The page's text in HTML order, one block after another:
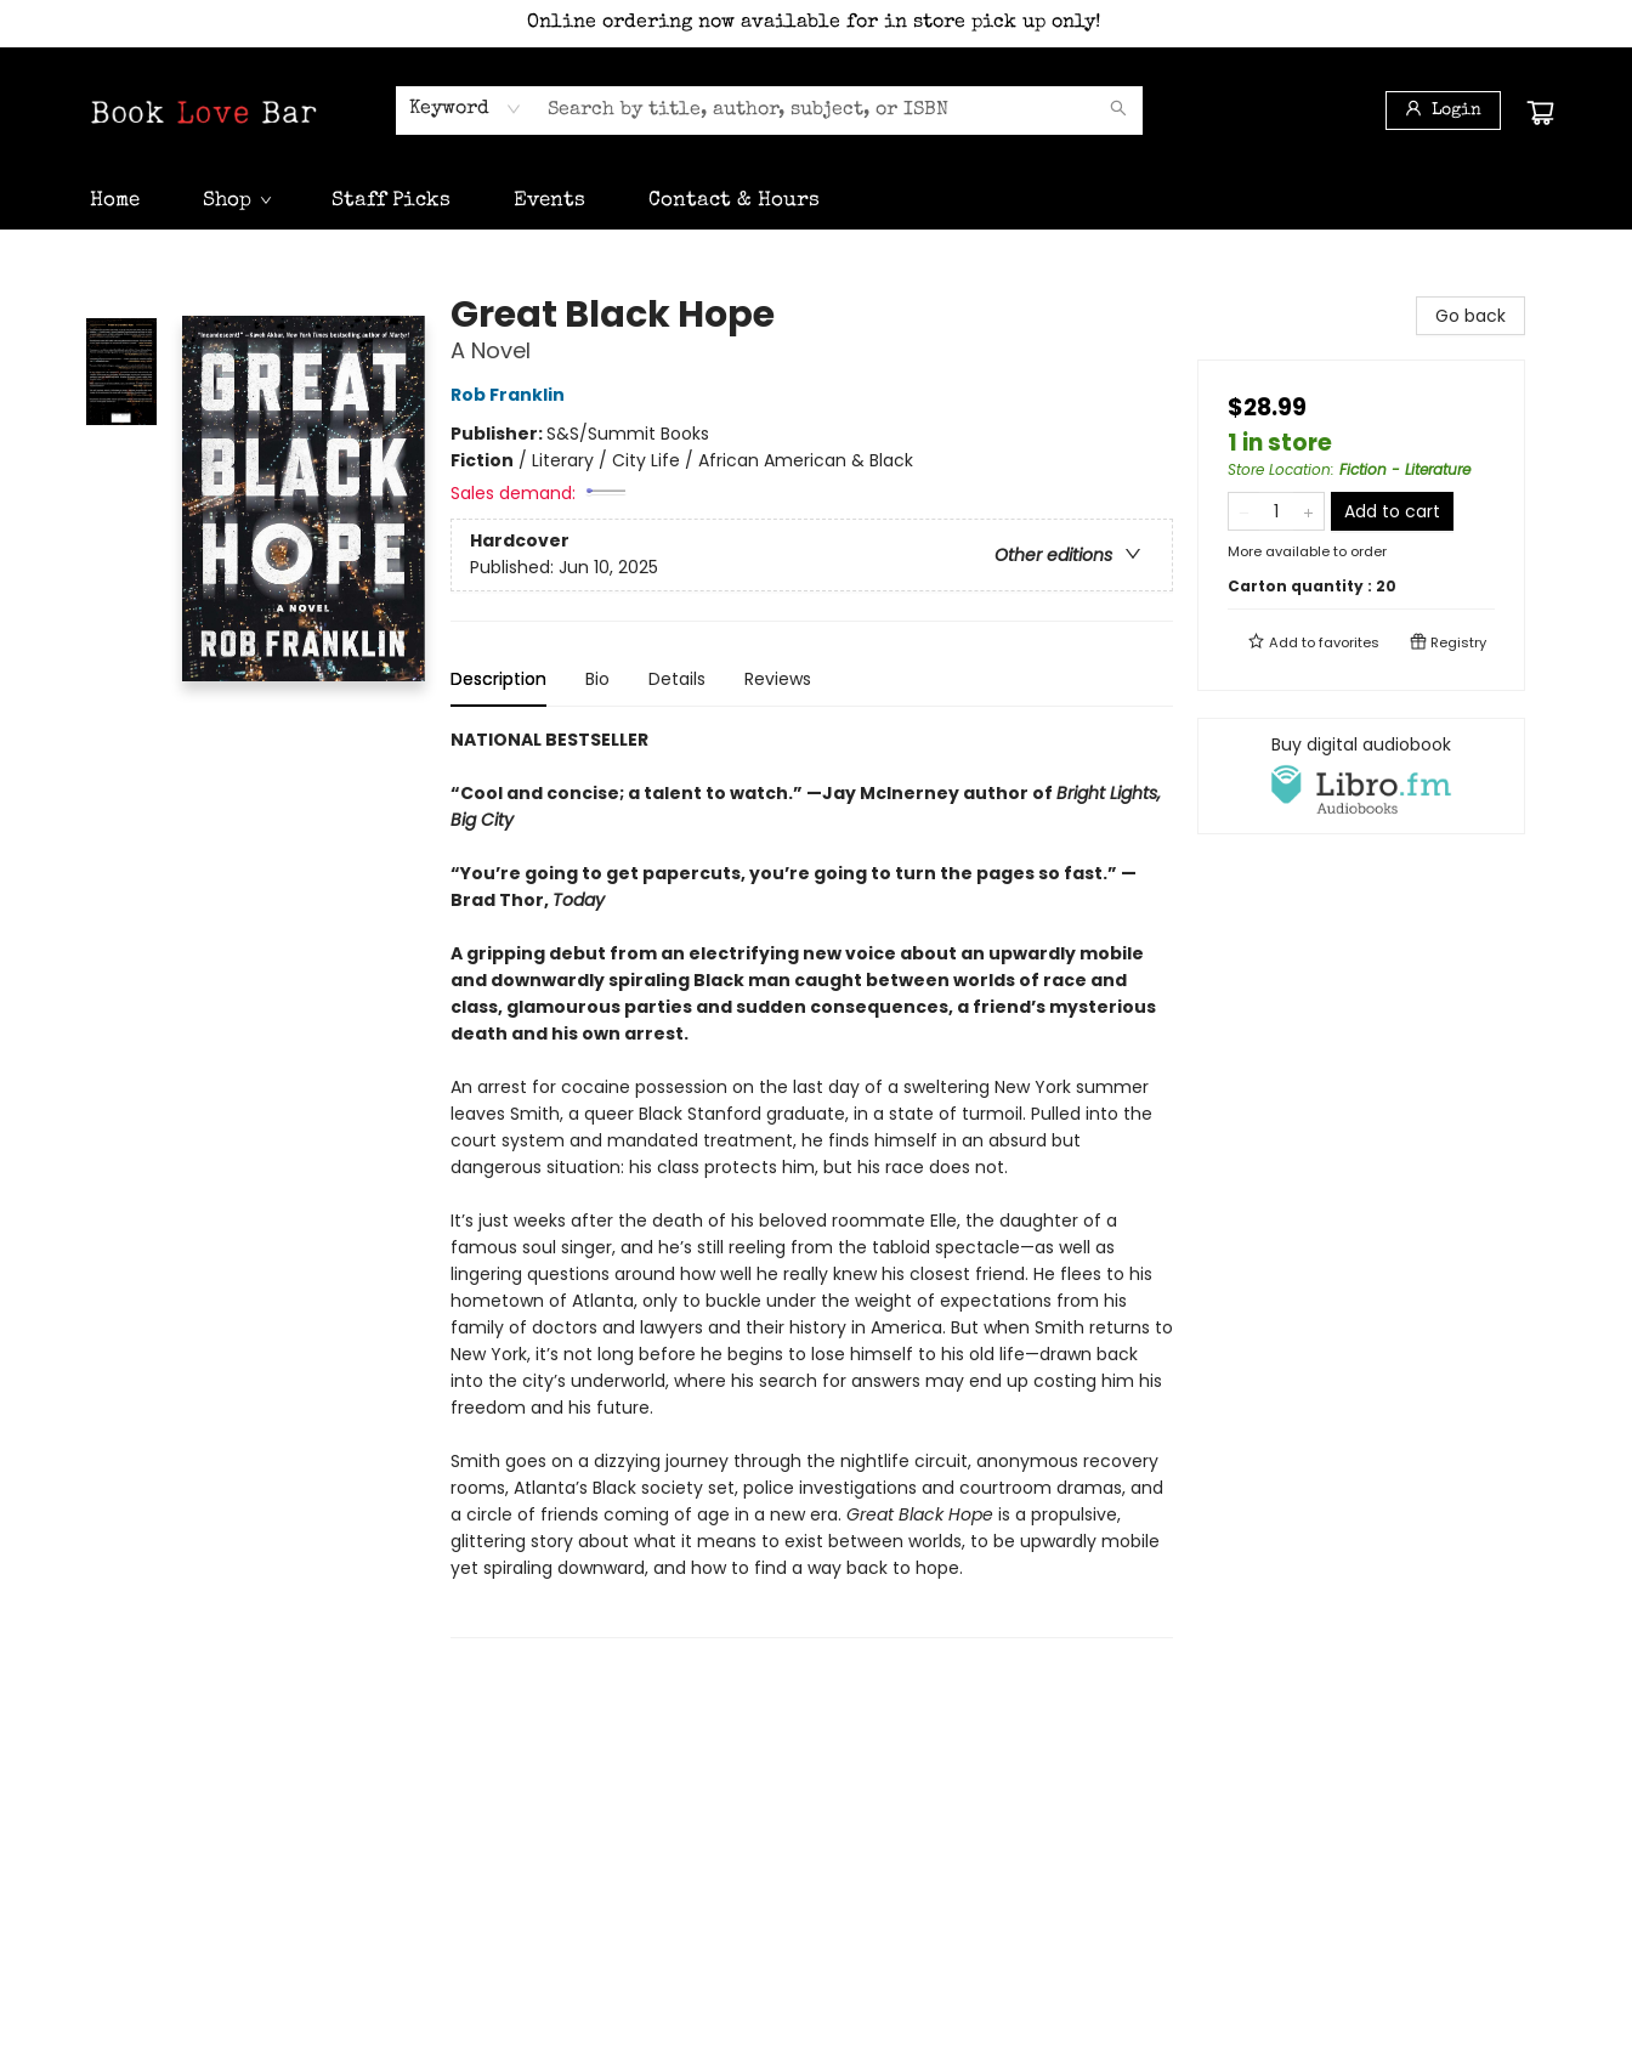
Online ordering now available for in store pick up only!
Keyword Login
Home Shop Staff Picks Events Contact & Hours
Great Black Hope
A Novel
Rob Franklin
Publisher:S&S/Summit Books
Fiction / Literary / City Life / African American & Black
Sales demand:
Hardcover
Other editions
Published: Jun 10, 2025
Description Bio Details Reviews
NATIONAL BESTSELLER
“Cool and concise; a talent to watch.” —Jay McInerney author of Bright Lights,
Big City
“You’re going to get papercuts, you’re going to turn the pages so fast.” —
Brad Thor, Today
A gripping debut from an electrifying new voice about an upwardly mobile
and downwardly spiraling Black man caught between worlds of race and
class, glamourous parties and sudden consequences, a friend’s mysterious
death and his own arrest.
An arrest for cocaine possession on the last day of a sweltering New York summer
leaves Smith, a queer Black Stanford graduate, in a state of turmoil. Pulled into the
court system and mandated treatment, he finds himself in an absurd but
dangerous situation: his class protects him, but his race does not.
It’s just weeks after the death of his beloved roommate Elle, the daughter of a
famous soul singer, and he’s still reeling from the tabloid spectacle—as well as
lingering questions around how well he really knew his closest friend. He flees to his
hometown of Atlanta, only to buckle under the weight of expectations from his
family of doctors and lawyers and their history in America. But when Smith returns to
New York, it’s not long before he begins to lose himself to his old life—drawn back
into the city’s underworld, where his search for answers may end up costing him his
freedom and his future.
Smith goes on a dizzying journey through the nightlife circuit, anonymous recovery
rooms, Atlanta’s Black society set, police investigations and courtroom dramas, and
a circle of friends coming of age in a new era. Great Black Hopeis a propulsive,
glittering story about what it means to exist between worlds, to be upwardly mobile
yet spiraling downward, and how to find a way back to hope.
Go back
$28.99
1 in store
Store Location: Fiction - Literature
Add to cart
More available to order
Carton quantity : 20
Add tofavorites Registry
Buy digital audiobook